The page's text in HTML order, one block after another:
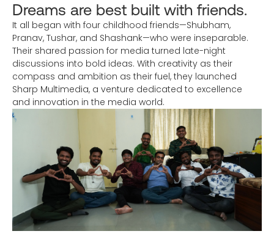
Dreams are best built with friends.
It all began with four childhood friends—Shubham,
Pranav, Tushar, and Shashank—who were inseparable.
Their shared passion for media turned late-night
discussions into bold ideas. With creativity as their
compass and ambition as their fuel, they launched
Sharp Multimedia, a venture dedicated to excellence
and innovation in the media world.